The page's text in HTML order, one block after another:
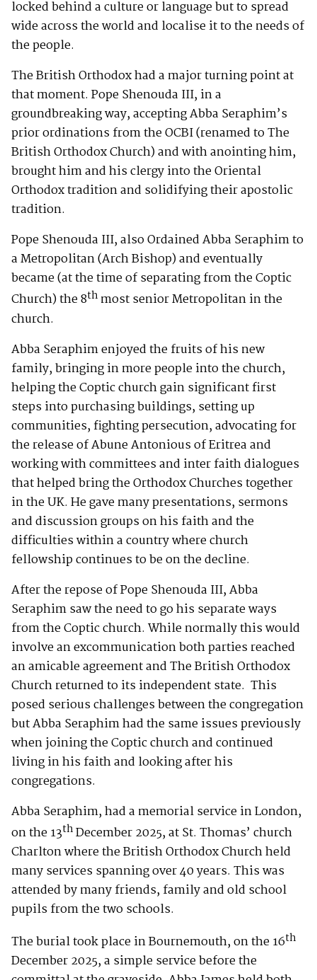
locked behind a culture or language but to spread
wide across the world and localise it to the needs of
the people.
The British Orthodox had a major turning point at
that moment. Pope Shenouda III, in a
groundbreaking way, accepting Abba Seraphim’s
prior ordinations from the OCBI (renamed to The
British Orthodox Church) and with anointing him,
brought him and his clergy into the Oriental
Orthodox tradition and solidifying their apostolic
tradition.
Pope Shenouda III, also Ordained Abba Seraphim to
a Metropolitan (Arch Bishop) and eventually
became (at the time of separating from the Coptic
Church) the 8th most senior Metropolitan in the
church.
Abba Seraphim enjoyed the fruits of his new
family, bringing in more people into the church,
helping the Coptic church gain significant first
steps into purchasing buildings, setting up
communities, fighting persecution, advocating for
the release of Abune Antonious of Eritrea and
working with committees and inter faith dialogues
that helped bring the Orthodox Churches together
in the UK. He gave many presentations, sermons
and discussion groups on his faith and the
difficulties within a country where church
fellowship continues to be on the decline.
After the repose of Pope Shenouda III, Abba
Seraphim saw the need to go his separate ways
from the Coptic church. While normally this would
involve an excommunication both parties reached
an amicable agreement and The British Orthodox
Church returned to its independent state. This
posed serious challenges between the congregation
but Abba Seraphim had the same issues previously
when joining the Coptic church and continued
living in his faith and looking after his
congregations.
Abba Seraphim, had a memorial service in London,
on the 13thDecember 2025, at St. Thomas’ church
Charlton where the British Orthodox Church held
many services spanning over 40 years. This was
attended by many friends, family and old school
pupils from the two schools.
The burial took place in Bournemouth, on the 16th
December 2025, a simple service before the